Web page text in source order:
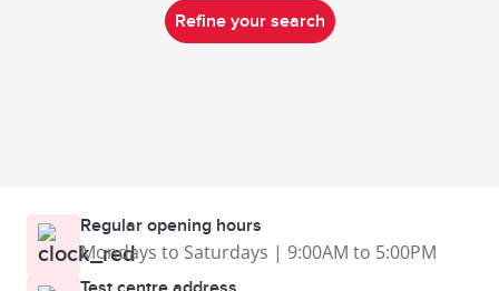
Refine your search
Regular opening hours
Mondays to Saturdays | 9:00AM to 5:00PM